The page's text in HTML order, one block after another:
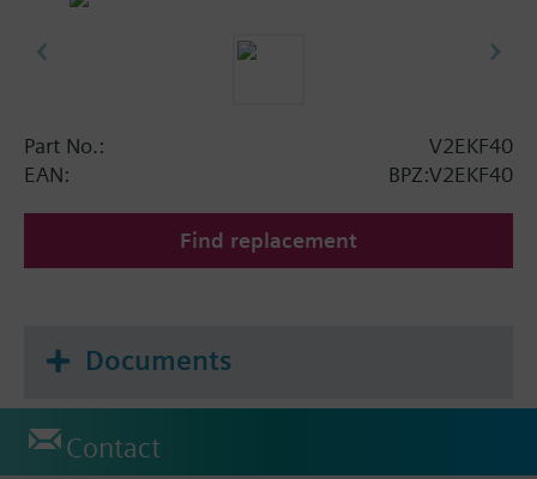
Part No.:
V2EKF40
EAN:
BPZ:V2EKF40
Find replacement
Documents
Contact